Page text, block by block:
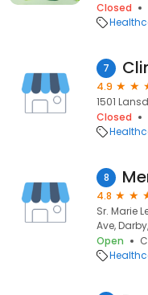
Closed
7
4.9
1501
Closed
8
4.8
Sr. Marie
Ave,
Open